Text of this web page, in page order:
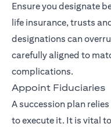
Ensure you designate
life insurance, trusts
designations can
carefully aligned to
complications.
Appoint Fiduciaries
A succession plan
to execute it. It is vital